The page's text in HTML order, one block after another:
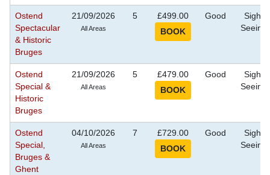
Ostend
Spectacular
& Historic
Bruges
21/09/2026
All Areas
5 £499.00 Good
Sight
Seeing
Ostend
Special &
Historic
Bruges
21/09/2026
All Areas
5 £479.00 Good
Sight
Seeing
Ostend
Special,
Bruges &
Ghent
04/10/2026
All Areas
7 £729.00 Good
Sight
Seeing